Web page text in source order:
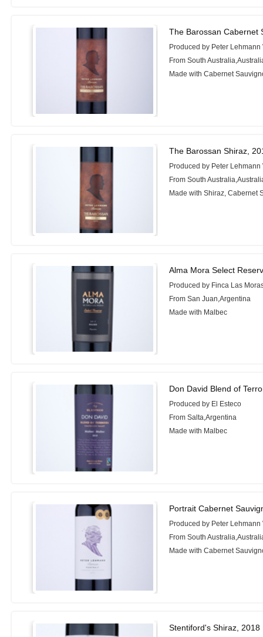
The Barossan Cabernet
Produced by Peter Lehmann
From South
Made with Cabernet
The Barossan Shiraz,
Produced by Peter Lehmann
From South
Made with Shiraz, Cabernet
Alma Mora Select
Produced by Finca Las
From San Juan,Argentina
Made with Malbec
Don David Blend of
Produced by El Esteco
From Salta,Argentina
Made with Malbec
Portrait Cabernet
Produced by Peter Lehmann
From South
Made with Cabernet
Stentiford's Shiraz, 2018